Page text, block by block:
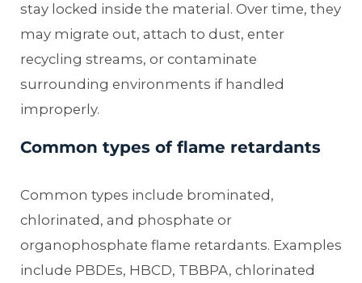
stay locked inside the material. Over time, they
may migrate out, attach to dust, enter
recycling streams, or contaminate
surrounding environments if handled
improperly.
Common types of flame retardants
Common types include brominated,
chlorinated, and phosphate or
organophosphate flame retardants. Examples
include PBDEs, HBCD, TBBPA, chlorinated